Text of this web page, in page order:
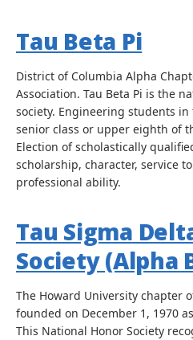
Tau Beta Pi
District of Columbia Alpha
Association. Tau Beta Pi is the
society. Engineering students
senior class or upper eighth of
Election of scholastically
scholarship, character, service
professional ability.
Tau Sigma
Society (Alpha
The Howard University chapter
founded on December 1, 1970
This National Honor Society